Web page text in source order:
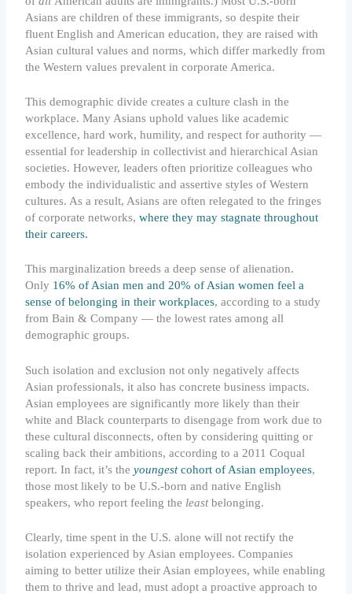
Asians are children of these immigrants, so despite their
fluent English and American education, they are raised with
Asian cultural values and norms, which differ markedly from
the Western values prevalent in corporate America.
This demographic divide creates a culture clash in the
workplace. Many Asians uphold values like academic
excellence, hard work, humility, and respect for authority —
essential for leadership in collectivist and hierarchical Asian
societies. However, leaders often prioritize colleagues who
embody the individualistic and assertive styles of Western
cultures. As a result, Asians are often relegated to the fringes
of corporate networks,where they may stagnate throughout
their careers.
This marginalization breeds a deep sense of alienation.
Only 16% of Asian men and 20% of Asian women feel a
sense of belonging in their workplaces, according to a study
from Bain & Company — the lowest rates among all
demographic groups.
Such isolation and exclusion not only negatively affects
Asian professionals, it also has concrete business impacts.
Asian employees are significantly more likely than their
white and Black counterparts to disengage from work due to
these cultural disconnects, often by considering quitting or
scaling back their ambitions, according to a 2011 Coqual
report. In fact, it’s theyoungestcohort of Asian employees,
those most likely to be U.S.-born and native English
speakers, who report feeling the leastbelonging.
Clearly, time spent in the U.S. alone will not rectify the
isolation experienced by Asian employees. Companies
aiming to better utilize their Asian employees, while enabling
them to thrive and lead, must adopt a proactive approach to